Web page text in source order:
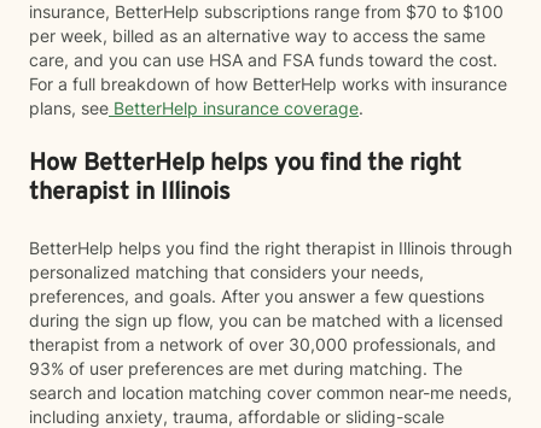
insurance, BetterHelp subscriptions range from $70 to $100
per week, billed as an alternative way to access the same
care, and you can use HSA and FSA funds toward the cost.
For a full breakdown of how BetterHelp works with insurance
plans, see BetterHelp insurance coverage.
How BetterHelp helps you find the right
therapist in Illinois
BetterHelp helps you find the right therapist in Illinois through
personalized matching that considers your needs,
preferences, and goals. After you answer a few questions
during the sign up flow, you can be matched with a licensed
therapist from a network of over 30,000 professionals, and
93% of user preferences are met during matching. The
search and location matching cover common near-me needs,
including anxiety, trauma, affordable or sliding-scale